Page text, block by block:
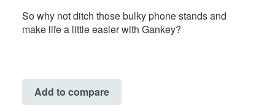
So why not ditch those bulky phone stands and
make life a little easier with Gankey?
Add to compare